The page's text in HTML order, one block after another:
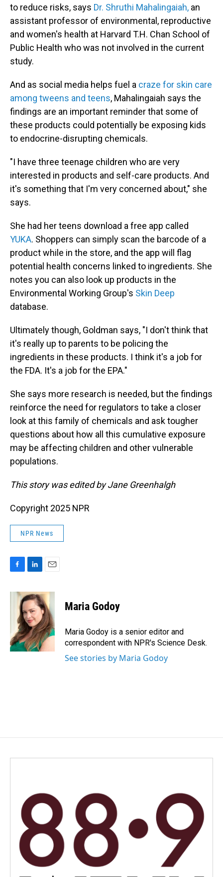
to reduce risks, says Dr. Shruthi Mahalingaiah, an
assistant professor of environmental, reproductive
and women's health at Harvard T.H. Chan School of
Public Health who was not involved in the current
study.
And as social media helps fuel a craze for skin care
among tweens and teens, Mahalingaiah says the
findings are an important reminder that some of
these products could potentially be exposing kids
to endocrine-disrupting chemicals.
"I have three teenage children who are very
interested in products and self-care products. And
it's something that I'm very concerned about," she
says.
She had her teens download a free app called
YUKA. Shoppers can simply scan the barcode of a
product while in the store, and the app will flag
potential health concerns linked to ingredients. She
notes you can also look up products in the
Environmental Working Group's Skin Deep
database.
Ultimately though, Goldman says, "I don't think that
it's really up to parents to be policing the
ingredients in these products. I think it's a job for
the FDA. It's a job for the EPA."
She says more research is needed, but the findings
reinforce the need for regulators to take a closer
look at this family of chemicals and ask tougher
questions about how all this cumulative exposure
may be affecting children and other vulnerable
populations.
This story was edited by Jane Greenhalgh
Copyright 2025 NPR
NPR News
c
k
n
k
e
d
I
n
a
i
l
Maria Godoy
Maria Godoy is a senior editor and
correspondent with NPR's Science Desk.
See stories by Maria Godoy